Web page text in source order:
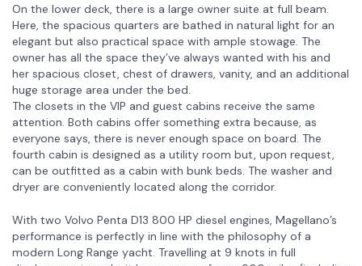
On the lower deck, there is a large owner suite at full beam.
Here, the spacious quarters are bathed in natural light for an
elegant but also practical space with ample stowage. The
owner has all the space they’ve always wanted with his and
her spacious closet, chest of drawers, vanity, and an additional
huge storage area under the bed.
The closets in the VIP and guest cabins receive the same
attention. Both cabins offer something extra because, as
everyone says, there is never enough space on board. The
fourth cabin is designed as a utility room but, upon request,
can be outfitted as a cabin with bunk beds. The washer and
dryer are conveniently located along the corridor.
With two Volvo Penta D13 800 HP diesel engines, Magellano’s
performance is perfectly in line with the philosophy of a
modern Long Range yacht. Travelling at 9 knots in full